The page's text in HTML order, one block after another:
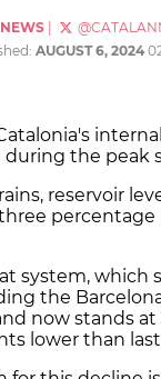
AUGUST 6, 2024
during the peak
reservoir
three
system, which
the
now stands at
lower than